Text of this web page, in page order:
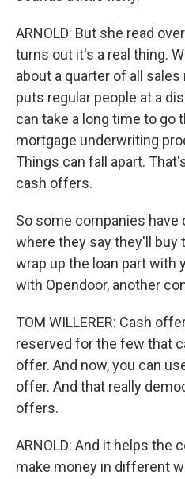
ARNOLD: But she read
turns out it's a real thing.
about a quarter of all
puts regular people at a
can take a long time to go
mortgage underwriting
Things can fall apart.
cash offers.
So some companies
where they say they'll buy
wrap up the loan part with
with Opendoor, another
TOM WILLERER: Cash
reserved for the few that
offer. And now, you can
offer. And that really
offers.
ARNOLD: And it helps the
make money in different